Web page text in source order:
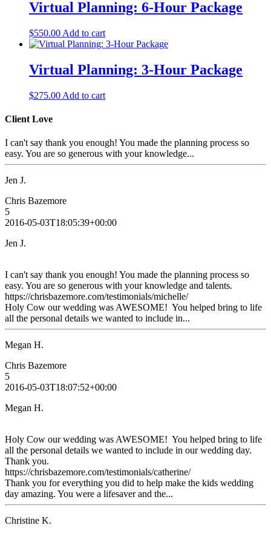
Virtual Planning: 6-Hour Package
$550.00 Add to cart
Virtual Planning: 3-Hour Package
$275.00 Add to cart
Client Love
I can't say thank you enough! You made the planning process so
easy. You are so generous with your knowledge...
Jen J.
Chris Bazemore
5
2016-05-03T18:05:39+00:00
Jen J.
I can't say thank you enough! You made the planning process so
easy. You are so generous with your knowledge and talents.
https://chrisbazemore.com/testimonials/michelle/
Holy Cow our wedding was AWESOME! You helped bring to life
all the personal details we wanted to include in...
Megan H.
Chris Bazemore
5
2016-05-03T18:07:52+00:00
Megan H.
Holy Cow our wedding was AWESOME! You helped bring to life
all the personal details we wanted to include in our wedding day.
Thank you.
https://chrisbazemore.com/testimonials/catherine/
Thank you for everything you did to help make the kids wedding
day amazing. You were a lifesaver and the...
Christine K.